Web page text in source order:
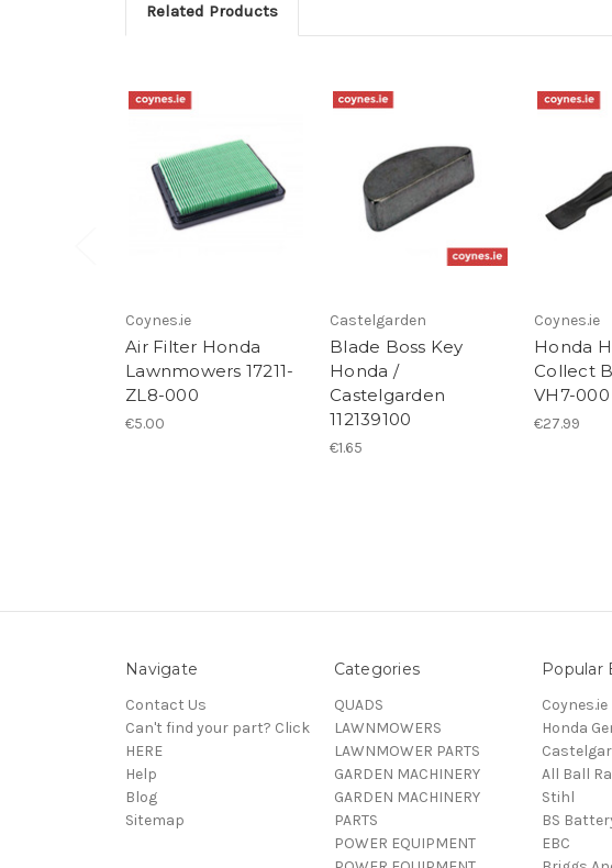
Related Products
Coynes.ie
Air Filter Honda
Lawnmowers 17211-
ZL8-000
€5.00
Castelgarden
Blade Boss Key
Honda /
Castelgarden
112139100
€1.65
Coynes.ie
Honda
Collect
VH7-000
€27.99
Navigate
Contact Us
Can't find your part? Click
HERE
Help
Blog
Sitemap
Categories
QUADS
LAWNMOWERS
LAWNMOWER PARTS
GARDEN MACHINERY
GARDEN MACHINERY
PARTS
POWER EQUIPMENT
Popular
Coynes.ie
Honda
All Ball
Stihl
BS
EBC